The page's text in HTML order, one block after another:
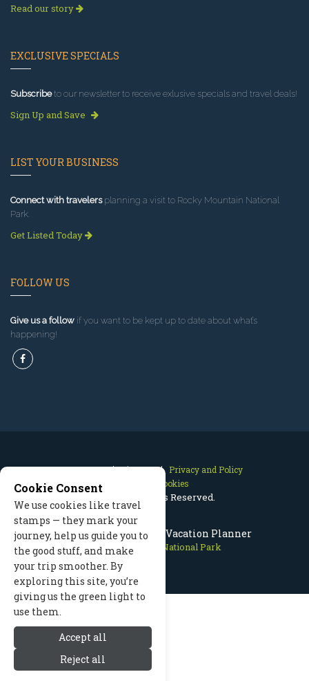
Rocky Mountain Park Vacation Planner
Rocky Mountain National Park
Read our story
EXCLUSIVE SPECIALS
Subscribeto our newsletter to receive exlusive specials and travel deals!
Sign Up and Save
LIST YOUR BUSINESS
Connect with travelersplanning a visit to Rocky Mountain National
Park.
Get Listed Today
FOLLOW US
Give us a follow if you want to be kept up to date about what’s
happening!
Contact Us Site Map
Privacy and Policy
Manage Cookies
2026 © All Rights Reserved.
Cookie Consent
We use cookies like travel
stamps — they mark your
journey, help us guide you to
the good stuff, and make
your trip smoother. By
exploring this site, you’re
giving us the green light to
use them.
Accept all
Reject all